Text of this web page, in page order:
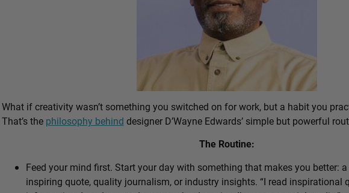
What if creativity wasn’t something you switched on for work, but a habit you
That’s the philosophy behind designer D’Wayne Edwards’ simple but powerful
The Routine:
Feed your mind first. Start your day with something that makes you better:
inspiring quote, quality journalism, or industry insights. “I read inspirational